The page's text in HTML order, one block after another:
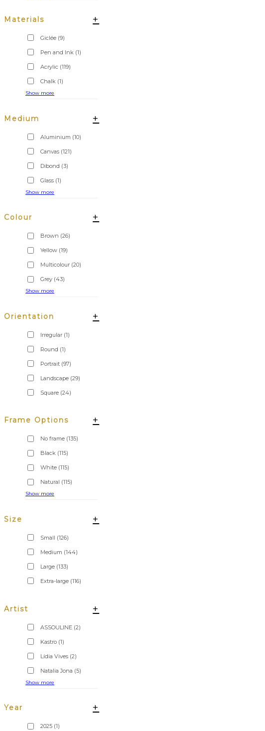
Materials +
Giclée (9)
Pen and Ink (1)
Acrylic (119)
Chalk (1)
Show more
Medium +
Aluminium (10)
Canvas (121)
Dibond (3)
Glass (1)
Show more
Colour +
Brown (26)
Yellow (19)
Multicolour (20)
Grey (43)
Show more
Orientation +
Irregular (1)
Round (1)
Portrait (97)
Landscape (29)
Square (24)
Frame Options +
No frame (135)
Black (115)
White (115)
Natural (115)
Show more
Size +
Small (126)
Medium (144)
Large (133)
Extra-large (116)
Artist +
ASSOULINE (2)
Kastro (1)
Lídia Vives (2)
Natalia Jona (5)
Show more
Year +
2025 (1)